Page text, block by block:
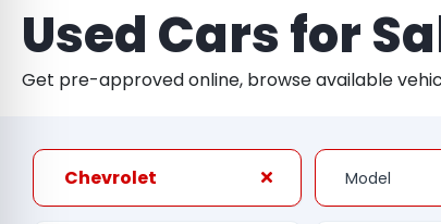
Used Cars for
Get pre-approved online, browse available
Chevrolet